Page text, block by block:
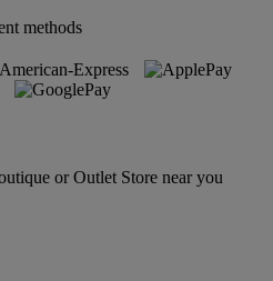
methods
or Outlet Store near you